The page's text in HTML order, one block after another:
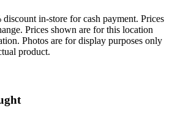
in-store for cash payment. Prices
Prices shown are for this location
Photos are for display purposes only
product.